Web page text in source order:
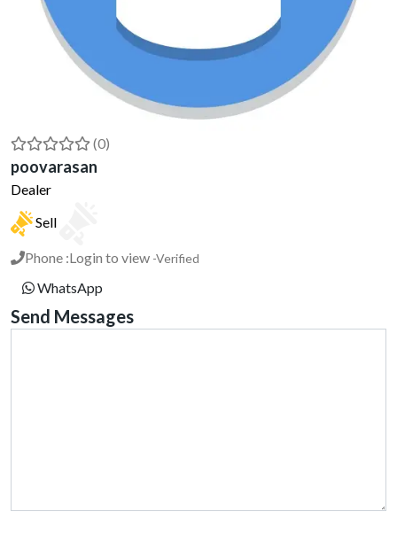
(0)
poovarasan
Dealer
Sell
Phone :Login to view -Verified
WhatsApp
Send Messages